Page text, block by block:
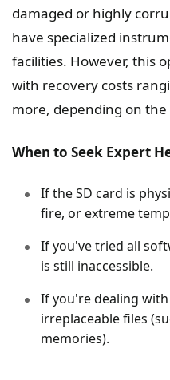
damaged or highly
have specialized
facilities. However, this
with recovery costs
more, depending on
When to Seek Expert
If the SD card is
fire, or extreme
If you've tried all
is still inaccessible.
If you're dealing
irreplaceable files
memories).